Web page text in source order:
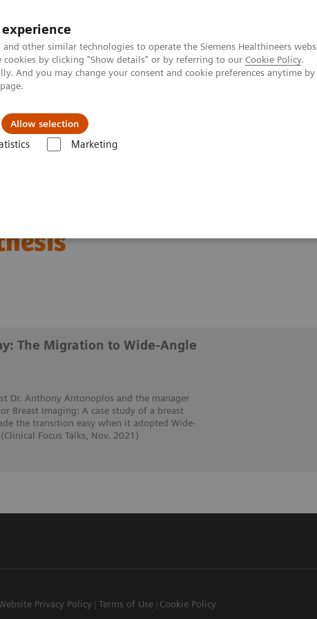
other similar technologies to operate the Siemens Healthineers
by clicking "Show details" or by referring to our Cookie Policy.
And you may change your consent and cookie preferences anytime
page.
Allow selection
Marketing
The Migration to
The Migration to Wide-Angle
Dr. Anthony Antonoplos and the manager
Breast Imaging: A case study of a breast
the transition easy when it adopted Wide-
Focus Talks, Nov. 2021)
Privacy Policy Terms of Use Cookie Policy